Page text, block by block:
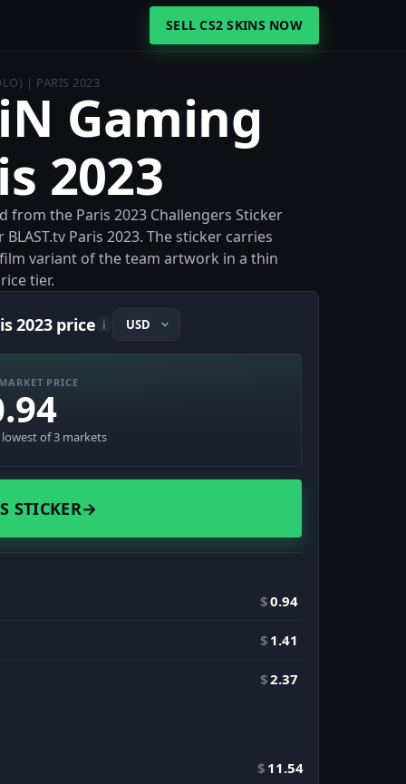
SELL CS2 SKINS NOW
| PARIS 2023
Gaming
2023
from the Paris 2023 Challengers Sticker
Paris 2023. The sticker carries
variant of the team artwork in a thin
tier.
2023 price i
PRICE
lowest of 3 markets
STICKER→
$0.94
$ 1.41
$2.37
$ 11.54